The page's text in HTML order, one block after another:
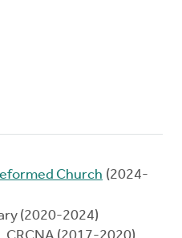
Church (2024-
(2020-2024)